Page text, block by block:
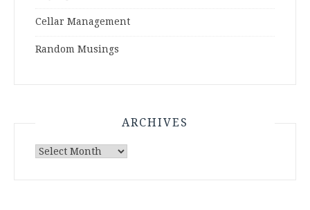
Cellar Management
Random Musings
ARCHIVES
Archives